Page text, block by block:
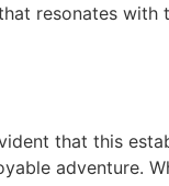
resonates with
that this
adventure.